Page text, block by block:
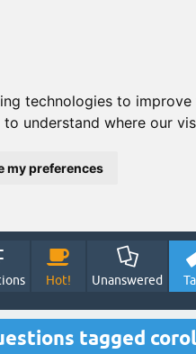
technologies to
understand where our
my preferences
Hot! Unanswered
tagged